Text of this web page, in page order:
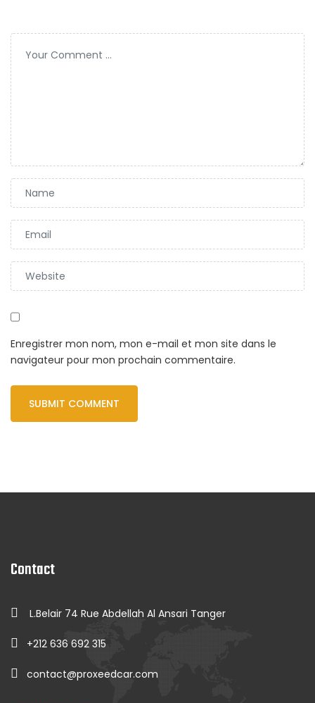
Enregistrer mon nom, mon e-mail et mon site dans le
navigateur pour mon prochain commentaire.
Contact
L.Belair 74 Rue Abdellah Al Ansari Tanger
+212 636 692 315
contact@proxeedcar.com